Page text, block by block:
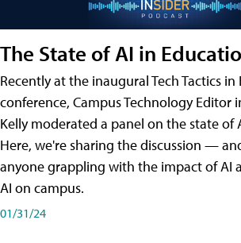
The State of AI in
Recently at the inaugural Tech Tactics in
conference, Campus Technology Editor
Kelly moderated a panel on the state of
Here, we're sharing the discussion —
anyone grappling with the impact of AI
AI on campus.
01/31/24